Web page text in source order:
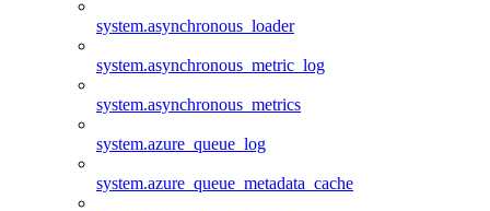
system.asynchronous_loader
system.asynchronous_metric_log
system.asynchronous_metrics
system.azure_queue_log
system.azure_queue_metadata_cache